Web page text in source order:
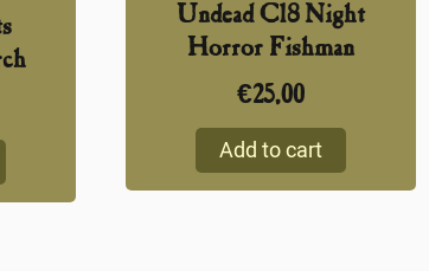
Undead C18 Night
Horror Fishman
€25,00
Add to cart